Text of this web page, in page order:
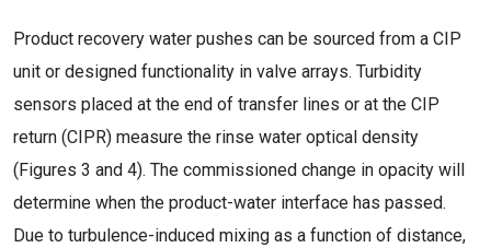
Product recovery water pushes can be sourced from a CIP
unit or designed functionality in valve arrays. Turbidity
sensors placed at the end of transfer lines or at the CIP
return (CIPR) measure the rinse water optical density
(Figures 3 and 4). The commissioned change in opacity will
determine when the product-water interface has passed.
Due to turbulence-induced mixing as a function of distance,